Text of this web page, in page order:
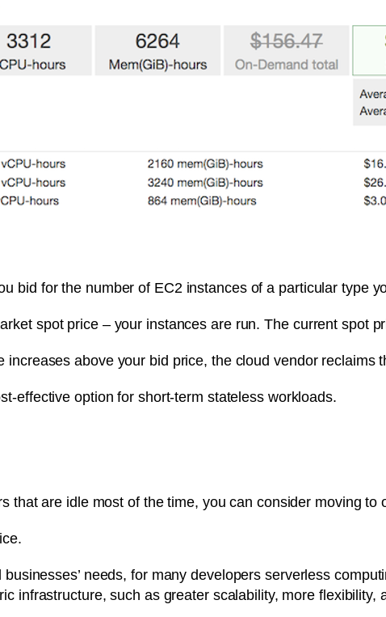
bid for the number of EC2 instances of a particular type
spot price – your instances are run. The current spot
increases above your bid price, the cloud vendor reclaims
effective option for short-term stateless workloads.
that are idle most of the time, you can consider moving
needs, for many developers serverless
infrastructure, such as greater scalability, more